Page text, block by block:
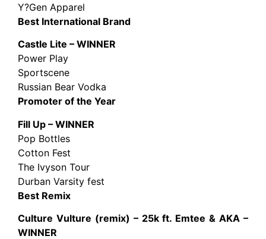
Y?Gen Apparel
Best International Brand
Castle Lite – WINNER
Power Play
Sportscene
Russian Bear Vodka
Promoter of the Year
Fill Up – WINNER
Pop Bottles
Cotton Fest
The Ivyson Tour
Durban Varsity fest
Best Remix
Culture Vulture (remix) – 25k ft. Emtee & AKA –
WINNER